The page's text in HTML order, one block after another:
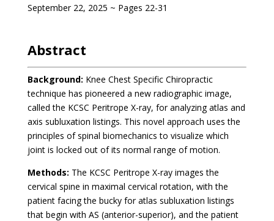
September 22, 2025 ~ Pages 22-31
Abstract
Background: Knee Chest Specific Chiropractic
technique has pioneered a new radiographic image,
called the KCSC Peritrope X-ray, for analyzing atlas and
axis subluxation listings. This novel approach uses the
principles of spinal biomechanics to visualize which
joint is locked out of its normal range of motion.
Methods: The KCSC Peritrope X-ray images the
cervical spine in maximal cervical rotation, with the
patient facing the bucky for atlas subluxation listings
that begin with AS (anterior-superior), and the patient